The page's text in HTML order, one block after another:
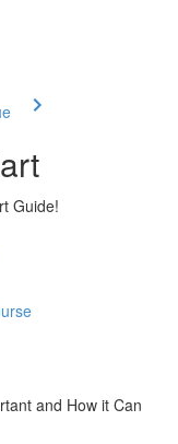
Guide!
and How it Can